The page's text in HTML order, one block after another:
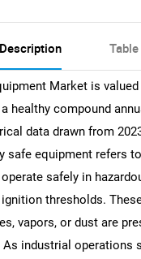
Description
Market is
healthy compound
data drawn from
equipment refers
safely in
thresholds.
vapors, or dust are
industrial operations